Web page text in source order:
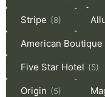
Stripe (8)
American Boutique
Five Star Hotel (5)
Origin (5)